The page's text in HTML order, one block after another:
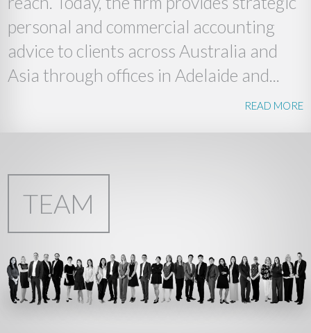
personal and commercial accounting
advice to clients across Australia and
Asia through offices in Adelaide and...
READ MORE
TEAM